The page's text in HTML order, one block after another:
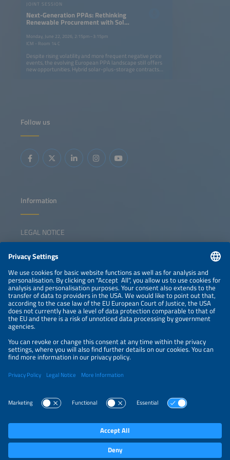
JOINT SESSION
Next-Generation PPAs: Rethinking
Renewable Procurement with Solar
Monday, June 22, 2026, 2:15pm–3:15pm
ICM - Room 14 C
Despite rising volatility and more frequent negative price
events, the evolving European PPA landscape still offers
new opportunities. Hybrid solar-plus-storage contracts
flexibility and market optimization. This session will
next-generation PPAs Using storage to turn market
solar-plus-storage PPAs: firming, shaping and flexibility
products Innovative pricing models and credit solutions
for bankable contracts
Follow us
Information
LEGAL NOTICE
NEWSLETTER
PRIVACY POLICY
PRIVACY SETTINGS
Parallel Events